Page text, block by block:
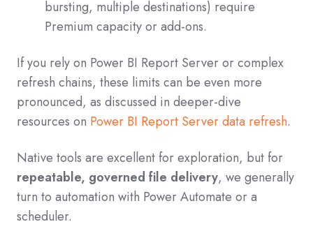
bursting, multiple destinations) require
Premium capacity or add-ons.
If you rely on Power BI Report Server or complex
refresh chains, these limits can be even more
pronounced, as discussed in deeper-dive
resources on Power BI Report Server data refresh.
Native tools are excellent for exploration, but for
repeatable, governed file delivery, we generally
turn to automation with Power Automate or a
scheduler.